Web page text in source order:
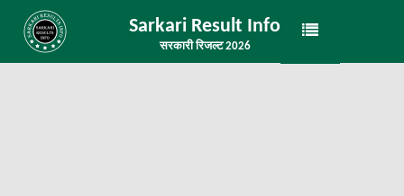
Sarkari Result Info
सरकारी रिजल्ट 2026